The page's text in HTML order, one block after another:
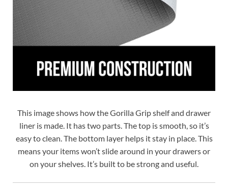
This image shows how the Gorilla Grip shelf and drawer
liner is made. It has two parts. The top is smooth, so it’s
easy to clean. The bottom layer helps it stay in place. This
means your items won’t slide around in your drawers or
on your shelves. It’s built to be strong and useful.